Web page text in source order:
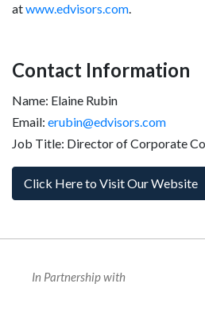
atwww.edvisors.com.
Contact Information
Name: Elaine Rubin
Email: erubin@edvisors.com
Job Title: Director of Corporate
Click Here to Visit Our Website
In Partnership with